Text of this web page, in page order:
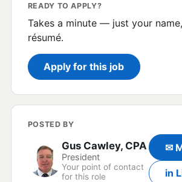
READY TO APPLY?
Takes a minute — just your
résumé.
Apply for this job
POSTED BY
Gus Cawley, CPA
President
Your point of contact
for this role
✉
in